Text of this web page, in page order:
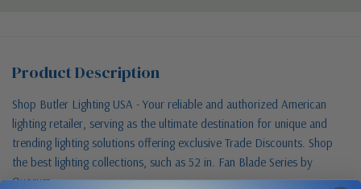
Product Description
Shop Butler Lighting USA - Your reliable and authorized American
lighting retailer, serving as the ultimate destination for unique and
trending lighting solutions offering exclusive Trade Discounts. Shop
the best lighting collections, such as 52 in. Fan Blade Series by
Quorum